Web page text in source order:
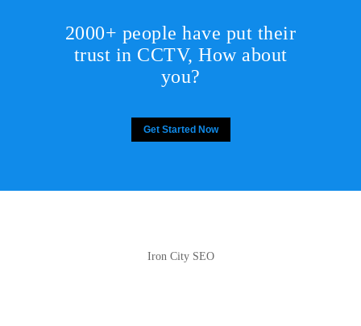
2000+ people have put their
trust in CCTV, How about
you?
Get Started Now
Iron City SEO